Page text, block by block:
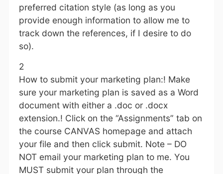
preferred citation style (as long as you
provide enough information to allow me to
track down the references, if I desire to do
so).
2
How to submit your marketing plan:! Make
sure your marketing plan is saved as a Word
document with either a .doc or .docx
extension.! Click on the “Assignments” tab on
the course CANVAS homepage and attach
your file and then click submit. Note – DO
NOT email your marketing plan to me. You
MUST submit your plan through the